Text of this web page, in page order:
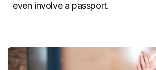
even involve a passport.